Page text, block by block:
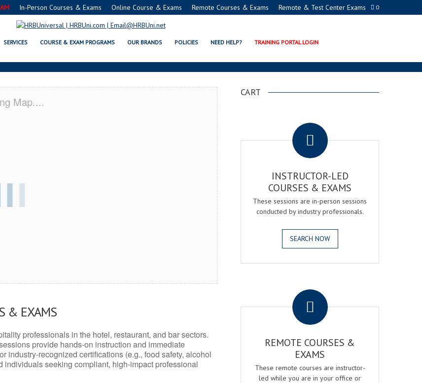
0
In-Person Courses & Exams Online Course & Exams Remote Courses & Exams Remote & Test Center Exams
SERVICES COURSE & EXAM PROGRAMS OUR BRANDS POLICIES NEED HELP? TRAINING PORTAL LOGIN
& NRA CERTIFICATION PROGRAMS
Map....
& EXAMS
professionals in the hotel, restaurant, and bar sectors.
provide hands-on instruction and immediate
industry-recognized certifications (e.g., food safety, alcohol
seeking compliant, high-impact professional
CART
INSTRUCTOR-LED
COURSES & EXAMS
These sessions are in-person sessions
conducted by industry professionals.
SEARCH NOW
REMOTE COURSES &
EXAMS
These remote courses are instructor-
led while you are in your office or